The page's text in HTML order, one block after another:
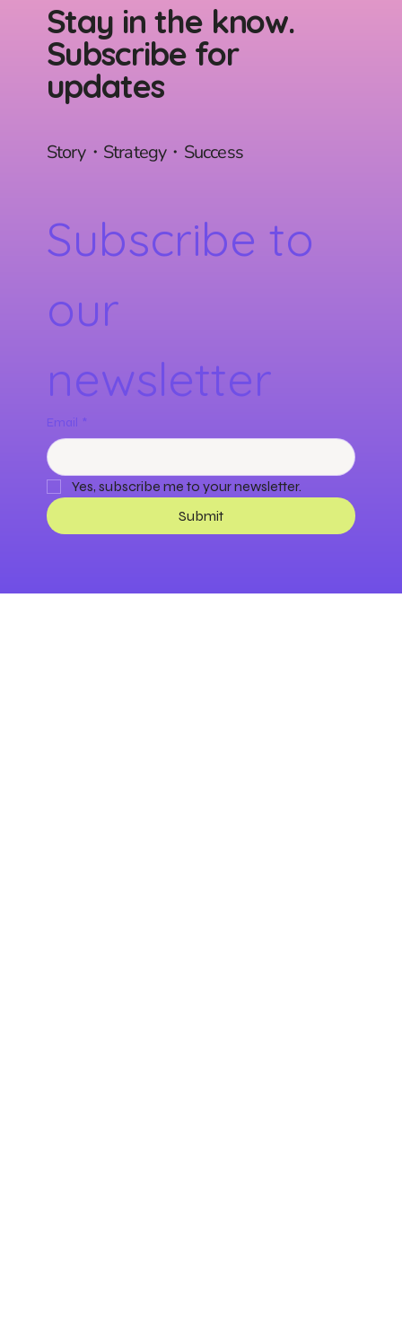
Subscribe to
our
newsletter
Email *
Yes, subscribe me to your newsletter.
Submit
Story・Strategy・Success
Stay in the know.
Subscribe for
updates